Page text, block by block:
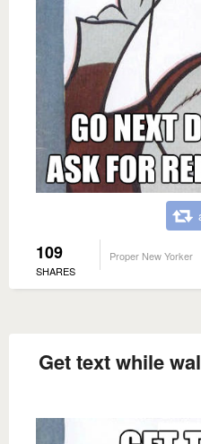
109
SHARES
Proper New Yorker
Get text while